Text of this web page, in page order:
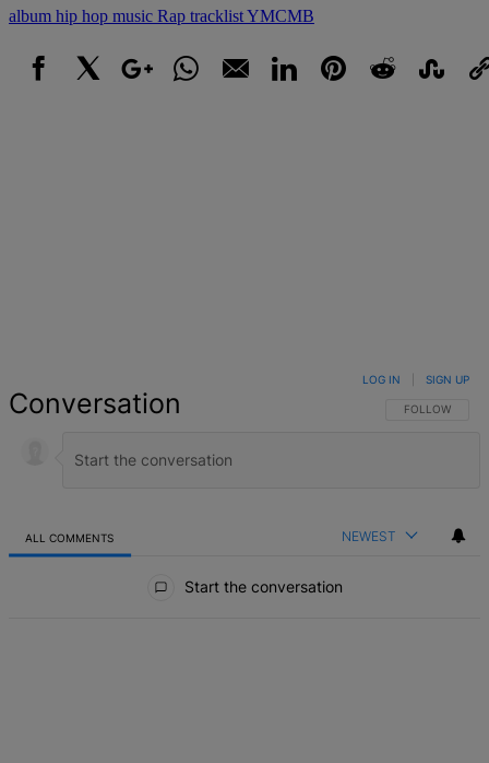
album hip hop music Rap tracklistYMCMB
Conversation FOLLOW THIS
FOLLOW
LOG IN SIGN UP
ALL COMMENTS NEWEST
Start the conversation